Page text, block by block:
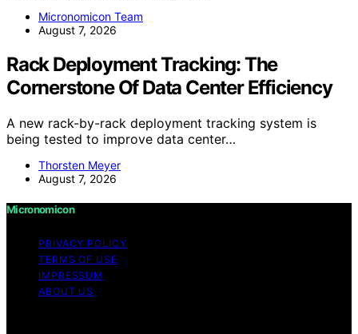
Micronomicon Team
August 7, 2026
Rack Deployment Tracking: The
Cornerstone Of Data Center Efficiency
A new rack-by-rack deployment tracking system is
being tested to improve data center…
Thorsten Meyer
August 7, 2026
Micronomicon
PRIVACY POLICY
TERMS OF USE
IMPRESSUM
ABOUT US